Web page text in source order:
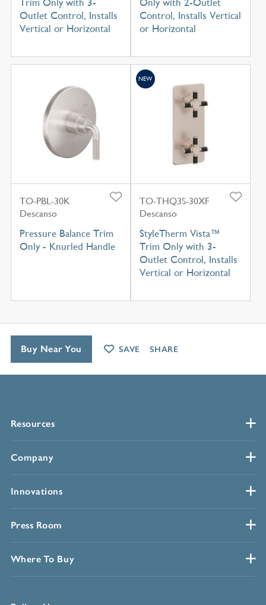
Trim Only with 3-
Outlet Control, Installs
Vertical or Horizontal
Only with 2-Outlet
Control, Installs Vertical
or Horizontal
TO-PBL-30K
Descanso
Pressure Balance Trim
Only - Knurled Handle
TO-THQ3S-30XF
Descanso
StyleTherm Vista™
Trim Only with 3-
Outlet Control, Installs
Vertical or Horizontal
NEW
Resources
Company
Innovations
Press Room
Where To Buy
Buy Near You SAVE SHARE